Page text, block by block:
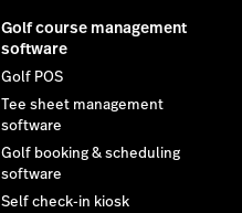
Golf course management
software
Golf POS
Tee sheet management
software
Golf booking & scheduling
software
Self check-in kiosk